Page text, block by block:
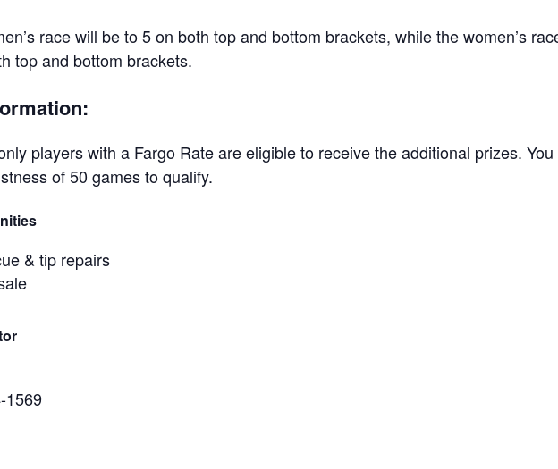
race will be to 5 on both top and bottom brackets, while the women’s
top and bottom brackets.
players with a Fargo Rate are eligible to receive the additional prizes. You
of 50 games to qualify.
& tip repairs
1569